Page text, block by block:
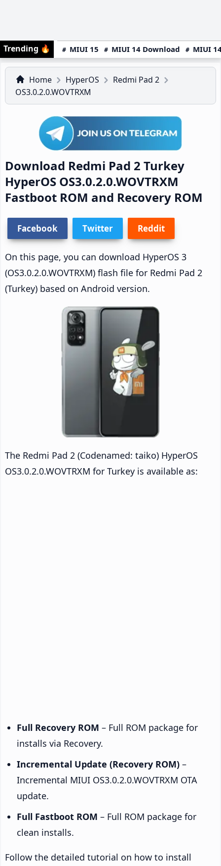
Trending 🔥 MIUI 15 MIUI 14 Download MIUI
Home HyperOS
Redmi Pad 2
OS3.0.2.0.WOVTRXM
Download Redmi Pad 2 Turkey
HyperOS OS3.0.2.0.WOVTRXM
Fastboot ROM and Recovery ROM
Facebook Twitter Reddit
On this page, you can download HyperOS 3
(OS3.0.2.0.WOVTRXM) flash file for Redmi Pad 2
(Turkey) based on Android version.
The Redmi Pad 2 (Codenamed: taiko) HyperOS
OS3.0.2.0.WOVTRXM for Turkey is available as:
Full Recovery ROM – Full ROM package for
installs via Recovery.
Incremental Update (Recovery ROM) –
Incremental MIUI OS3.0.2.0.WOVTRXM OTA
update.
Full Fastboot ROM – Full ROM package for
clean installs.
Follow the detailed tutorial on how to install